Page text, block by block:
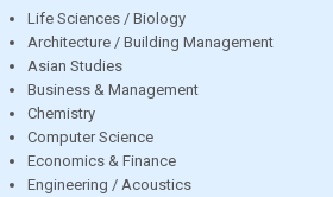
Life Sciences / Biology
Architecture / Building Management
Asian Studies
Business & Management
Chemistry
Computer Science
Economics & Finance
Engineering / Acoustics